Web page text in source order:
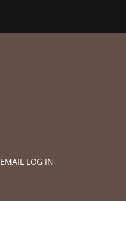
EMAIL LOG IN